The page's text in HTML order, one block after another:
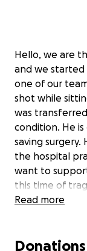
Hello, we are
and we started
one of our
shot while
was
condition. He
saving surgery.
the hospital
want to
this time of
to focus only
collecting the
Read more
Donations